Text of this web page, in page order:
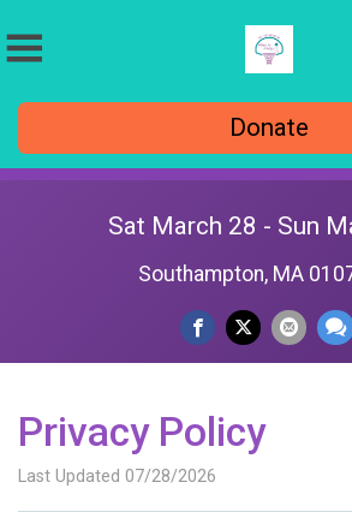
Donate
Sat March 28 - Sun
Southampton, MA
Privacy Policy
Last Updated 07/28/2026